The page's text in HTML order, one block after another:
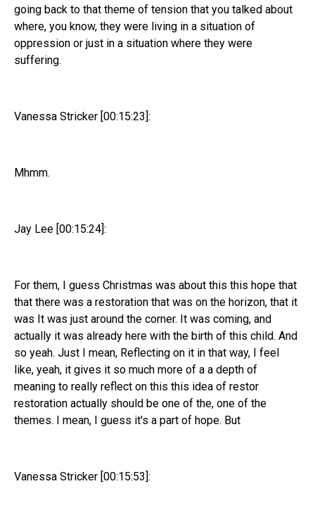
going back to that theme of tension that you talked about
where, you know, they were living in a situation of
oppression or just in a situation where they were
suffering.
Vanessa Stricker [00:15:23]:
Mhmm.
Jay Lee [00:15:24]:
For them, I guess Christmas was about this this hope that
that there was a restoration that was on the horizon, that it
was It was just around the corner. It was coming, and
actually it was already here with the birth of this child. And
so yeah. Just I mean, Reflecting on it in that way, I feel
like, yeah, it gives it so much more of a a depth of
meaning to really reflect on this this idea of restor
restoration actually should be one of the, one of the
themes. I mean, I guess it's a part of hope. But
Vanessa Stricker [00:15:53]: